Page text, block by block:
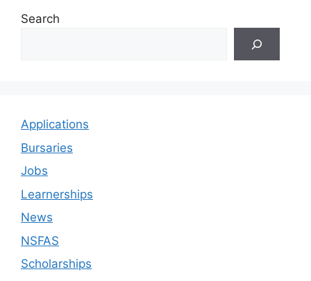
Search
Applications
Bursaries
Jobs
Learnerships
News
NSFAS
Scholarships